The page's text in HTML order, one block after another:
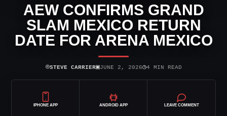
AEW CONFIRMS GRAND
SLAM MEXICO RETURN
DATE FOR ARENA MEXICO
⌾STEVE CARRIER▣JUNE 2, 2026◷4 MIN READ
IPHONE APP ANDROID APP LEAVE COMMENT